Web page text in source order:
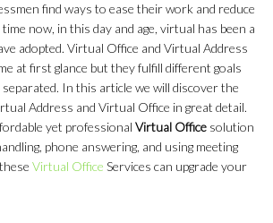
find ways to ease their work and reduce
now, in this day and age, virtual has been a
adopted. Virtual Office and Virtual Address
at first glance but they fulfill different goals
In this article we will discover the
Address and Virtual Office in great detail.
yet professional Virtual Office solution
phone answering, and using meeting
Virtual Office Services can upgrade your